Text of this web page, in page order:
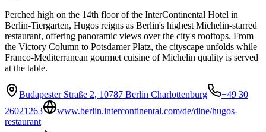
Perched high on the 14th floor of the InterContinental Hotel in
Berlin-Tiergarten, Hugos reigns as Berlin's highest Michelin-starred
restaurant, offering panoramic views over the city's rooftops. From
the Victory Column to Potsdamer Platz, the cityscape unfolds while
Franco-Mediterranean gourmet cuisine of Michelin quality is served
at the table.
Budapester Straße 2, 10787 Berlin Charlottenburg
+49 30
26021263
www.berlin.intercontinental.com/de/dine/hugos-
restaurant